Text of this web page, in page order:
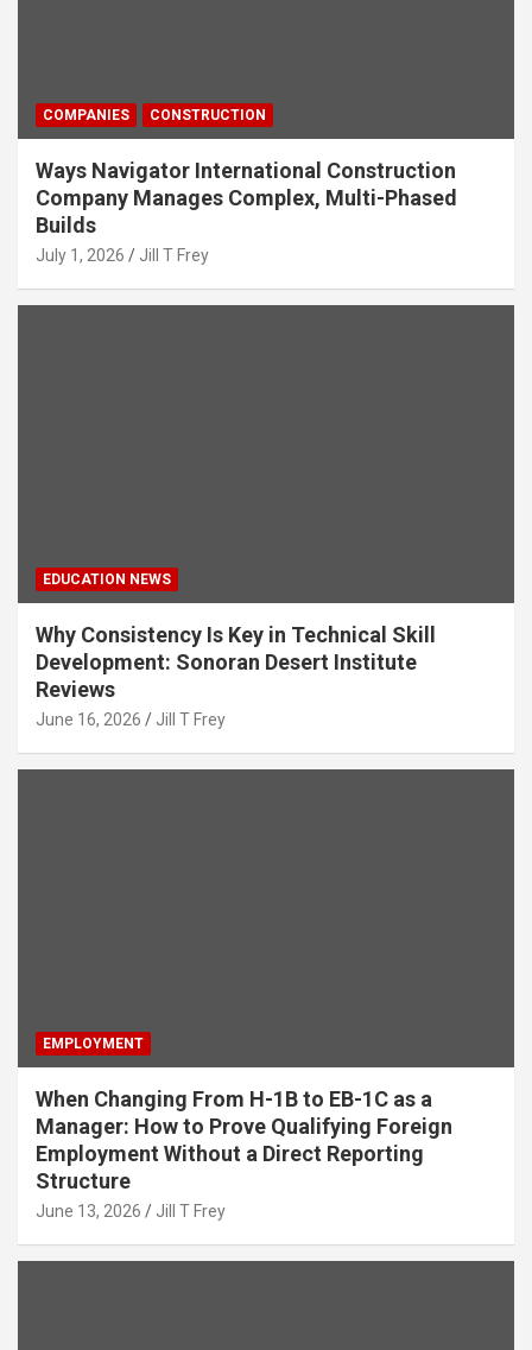
COMPANIES CONSTRUCTION
Ways Navigator International Construction
Company Manages Complex, Multi-Phased
Builds
July 1, 2026 Jill T Frey
EDUCATION NEWS
Why Consistency Is Key in Technical Skill
Development: Sonoran Desert Institute
Reviews
June 16, 2026 Jill T Frey
EMPLOYMENT
When Changing From H-1B to EB-1C as a
Manager: How to Prove Qualifying Foreign
Employment Without a Direct Reporting
Structure
June 13, 2026 Jill T Frey